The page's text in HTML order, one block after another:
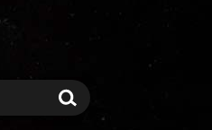
Search